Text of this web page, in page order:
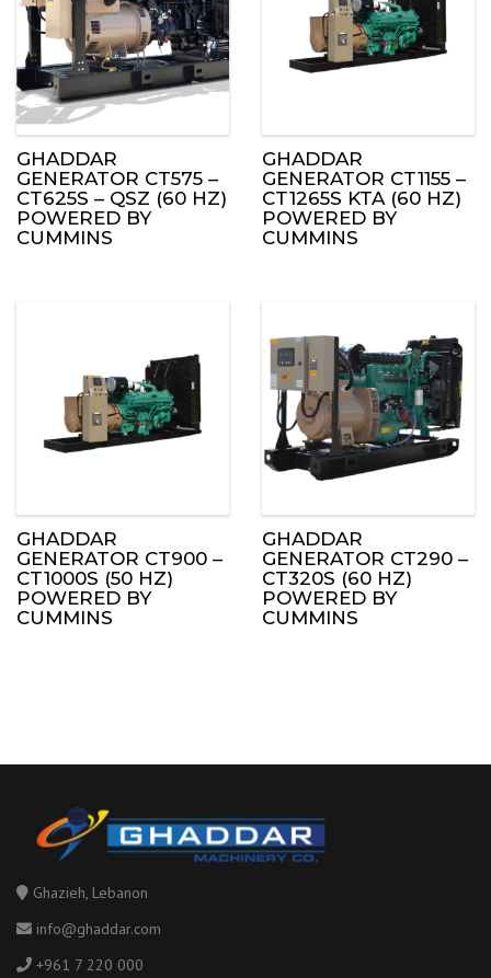
GHADDAR
GENERATOR CT575 –
CT625S – QSZ (60 HZ)
POWERED BY
CUMMINS
GHADDAR
GENERATOR CT1155 –
CT1265S KTA (60 HZ)
POWERED BY
CUMMINS
GHADDAR
GENERATOR CT900 –
CT1000S (50 HZ)
POWERED BY
CUMMINS
GHADDAR
GENERATOR CT290 –
CT320S (60 HZ)
POWERED BY
CUMMINS
Ghazieh, Lebanon
info@ghaddar.com
+961 7 220 000